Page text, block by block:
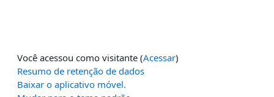
Você acessou como visitante (Acessar)
Resumo de retenção de dados
Baixar o aplicativo móvel.